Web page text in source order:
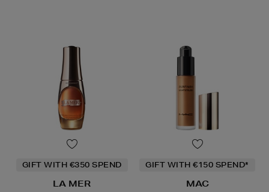
GIFT WITH €350 SPEND
LA MER
GIFT WITH €150 SPEND*
MAC